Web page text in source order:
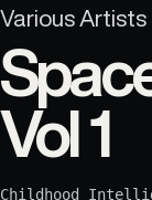
Various Artists
Vol 1
Childhood